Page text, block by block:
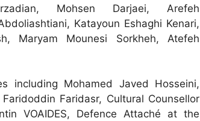
Mohsen Darjaei, Arefeh
Katayoun Eshaghi Kenari,
Maryam Mounesi Sorkheh, Atefeh
including Mohamed Javed Hosseini,
Faridasr, Cultural Counsellor
VOAIDES, Defence Attaché at the